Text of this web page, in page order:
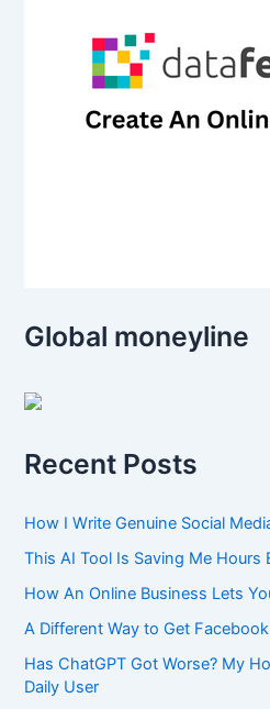
Global moneyline
Recent Posts
How I Write Genuine Social
This AI Tool Is Saving Me Hours
How An Online Business Lets
A Different Way to Get
Has ChatGPT Got Worse? My
Daily User